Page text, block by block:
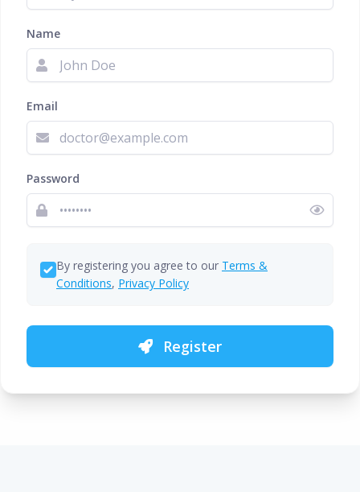
Name
Email
Password
By registering you agree to our Terms &
Conditions, Privacy Policy
Register